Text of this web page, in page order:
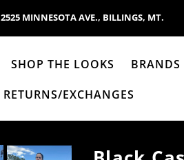
2525 MINNESOTA AVE., BILLINGS, MT.
SHOP THE LOOKS BRANDS
RETURNS/EXCHANGES